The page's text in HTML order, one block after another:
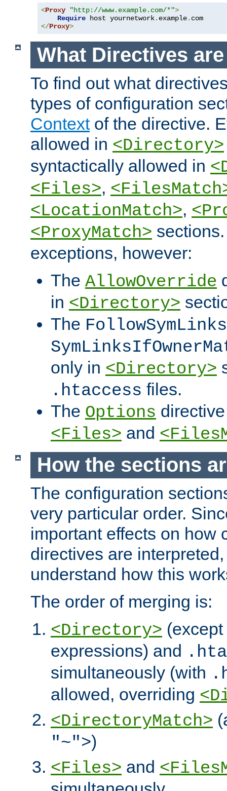
<Proxy "http://www.example.com/*">
Require host yournetwork. example.
</Proxy>
What Directives
To find out what
types of configuration
Contextof the directive.
allowed in <Directory>
syntactically allowed in
<Files>,
<LocationMatch>,
<ProxyMatch>
exceptions, however:
The AllowOverride
in <Directory>
The FollowSymLinks
only in <Directory>
.htaccess files.
The Options
<Files> and
How the sections
The configuration
very particular order.
important effects on how
directives are
understand how this
The order of merging is:
<Directory>
expressions) and
simultaneously (with
allowed, overriding
<DirectoryMatch>
"~">)
<Files> and